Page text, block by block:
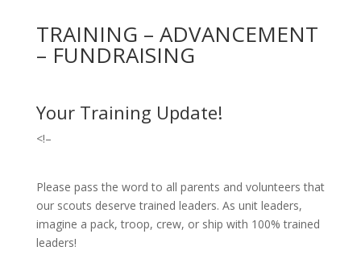
TRAINING – ADVANCEMENT
– FUNDRAISING
Your Training Update!
<!–
Please pass the word to all parents and volunteers that
our scouts deserve trained leaders. As unit leaders,
imagine a pack, troop, crew, or ship with 100% trained
leaders!